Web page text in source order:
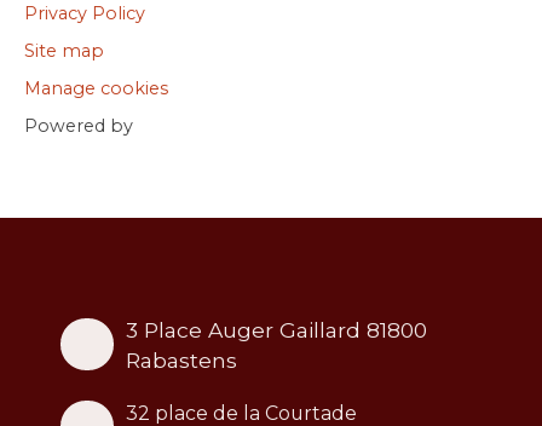
Privacy Policy
Site map
Manage cookies
Powered by
3 Place Auger Gaillard 81800
Rabastens
32 place de la Courtade